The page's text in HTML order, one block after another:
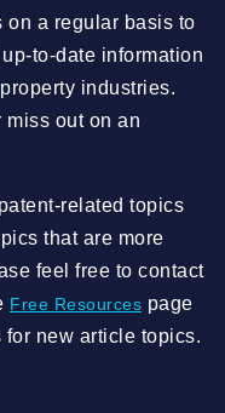
a regular basis to
to-date information
industries.
miss out on an
related topics
that are more
feel free to contact
Free Resources page
new article topics.